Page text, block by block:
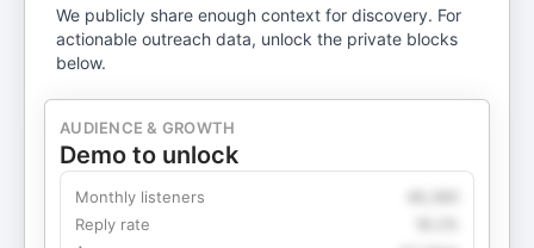
We publicly share enough context for discovery. For
actionable outreach data, unlock the private blocks
below.
AUDIENCE & GROWTH
Demo to unlock
Monthly listeners
Reply rate